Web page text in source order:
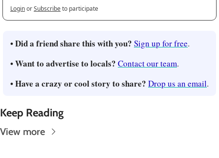
LoginorSubscribeto participate
• Did a friend share this with you? Sign up for free.
• Want to advertise to locals? Contact our team.
• Have a crazy or cool story to share? Drop us an email.
Keep Reading
View more